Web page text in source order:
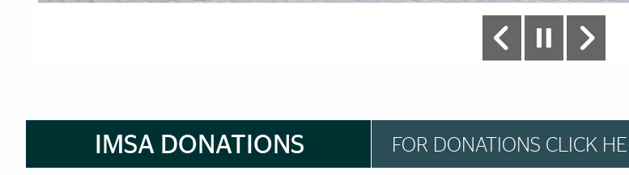
Brief Reminder
IMSA DONATIONS FOR DONATIONS CLICK